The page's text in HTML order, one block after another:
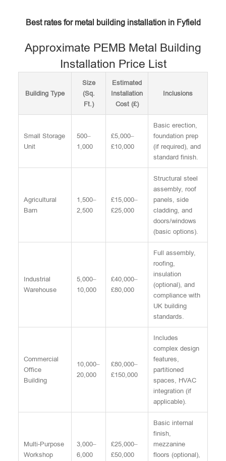
Best rates for metal building installation in Fyfield
Approximate PEMB Metal Building
Installation Price List
Building Type
Size
(Sq.
Ft.)
Estimated
Installation
Cost (£)
Inclusions
Small Storage
Unit
500–
1,000
£5,000–
£10,000
Basic erection,
foundation prep
(if required), and
standard finish.
Agricultural
Barn
1,500–
2,500
£15,000–
£25,000
Structural steel
assembly, roof
panels, side
cladding, and
doors/windows
(basic options).
Industrial
Warehouse
5,000–
10,000
£40,000–
£80,000
Full assembly,
roofing,
insulation
(optional), and
compliance with
UK building
standards.
Commercial
Office
Building
10,000–
20,000
£80,000–
£150,000
Includes
complex design
features,
partitioned
spaces, HVAC
integration (if
applicable).
Multi-Purpose
Workshop
3,000–
6,000
£25,000–
£50,000
Basic internal
finish,
mezzanine
floors (optional),